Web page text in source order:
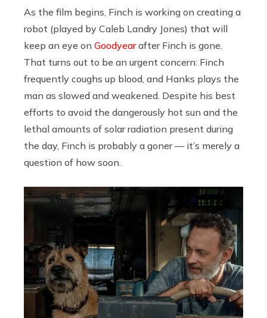
As the film begins, Finch is working on creating a
robot (played by Caleb Landry Jones) that will
keep an eye on Goodyearafter Finch is gone.
That turns out to be an urgent concern: Finch
frequently coughs up blood, and Hanks plays the
man as slowed and weakened. Despite his best
efforts to avoid the dangerously hot sun and the
lethal amounts of solar radiation present during
the day, Finch is probably a goner — it’s merely a
question of how soon.